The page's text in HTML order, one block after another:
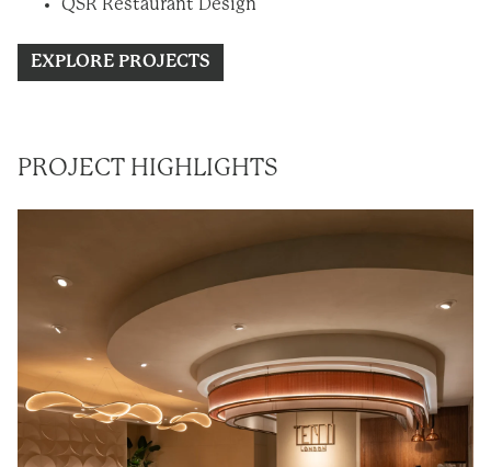
QSR Restaurant Design
EXPLORE PROJECTS
PROJECT HIGHLIGHTS